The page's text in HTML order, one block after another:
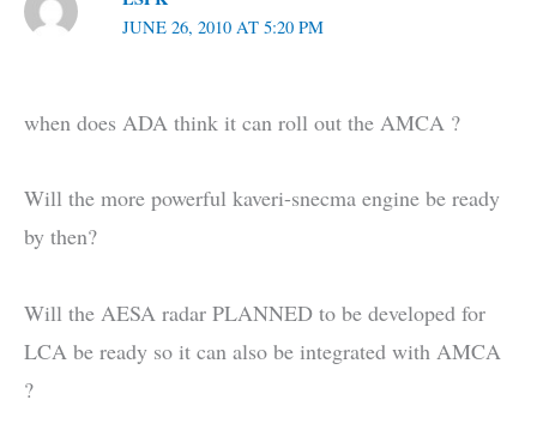
JUNE 26, 2010 AT 5:20 PM
when does ADA think it can roll out the AMCA ?
Will the more powerful kaveri-snecma engine be ready
by then?
Will the AESA radar PLANNED to be developed for
LCA be ready so it can also be integrated with AMCA
?